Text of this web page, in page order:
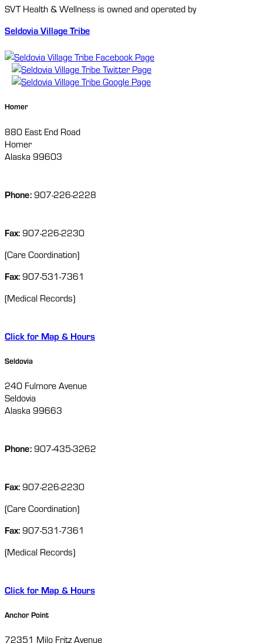
SVT Health & Wellness is owned and operated by
Seldovia Village Tribe
Homer
880 East End Road
Homer
Alaska 99603
Phone:907-226-2228
Fax:907-226-2230
(Care Coordination)
Fax:907-531-7361
(Medical Records)
Click for Map & Hours
Seldovia
240 Fulmore Avenue
Seldovia
Alaska 99663
Phone:907-435-3262
Fax:907-226-2230
(Care Coordination)
Fax:907-531-7361
(Medical Records)
Click for Map & Hours
Anchor Point
72351 Milo Fritz Avenue